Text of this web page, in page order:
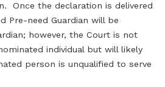
Once the declaration is delivered
Pre-need Guardian will be
however, the Court is not
individual but will likely
person is unqualified to serve